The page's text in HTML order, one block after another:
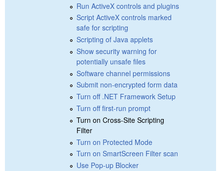
Run ActiveX controls and plugins
Script ActiveX controls marked
safe for scripting
Scripting of Java applets
Show security warning for
potentially unsafe files
Software channel permissions
Submit non-encrypted form data
Turn off .NET Framework Setup
Turn off first-run prompt
Turn on Cross-Site Scripting
Filter
Turn on Protected Mode
Turn on SmartScreen Filter scan
Use Pop-up Blocker